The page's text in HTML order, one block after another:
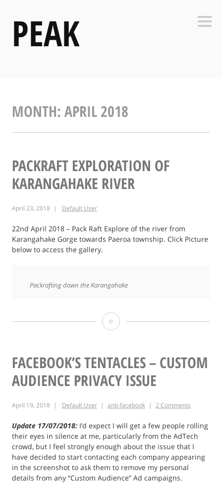
contentPEAK
MONTH:APRIL 2018
PACKRAFT EXPLORATION OF
KARANGAHAKE RIVER
April 23, 2018 Default User
22nd April 2018 – Pack Raft Explore of the river from
Karangahake Gorge towards Paeroa township. Click Picture
below to access the gallery.
Packrafting down the Karangahake
Packraft
of
Karangahake
FACEBOOK’S TENTACLES – CUSTOM
AUDIENCE PRIVACY ISSUE
April 19, 2018 Default User anti-facebook 2 Comments
Update 17/07/2018: I’d expect I will get a few people rolling
their eyes in silence at me, particularly from the AdTech
crowd, but I feel strongly enough about the issue that I
have decided to start contacting each company appearing
in the screenshot to ask them to remove my personal
details from any “Custom Audience” Ad campaigns.